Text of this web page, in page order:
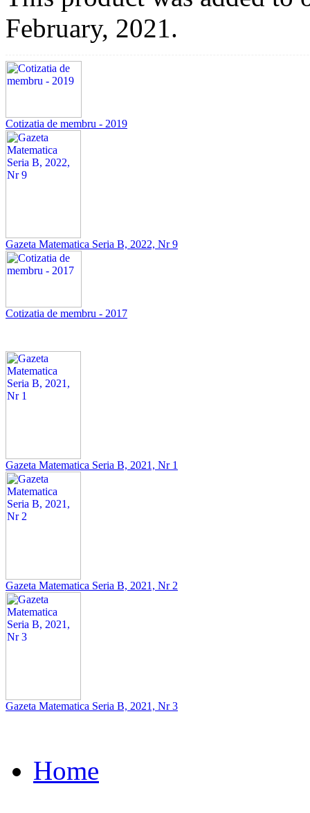
February, 2021.
Cotizatia de membru - 2019
Gazeta Matematica Seria B, 2022, Nr 9
Cotizatia de membru - 2017
Gazeta Matematica Seria B, 2021, Nr 1
Gazeta Matematica Seria B, 2021, Nr 2
Gazeta Matematica Seria B, 2021, Nr 3
Home